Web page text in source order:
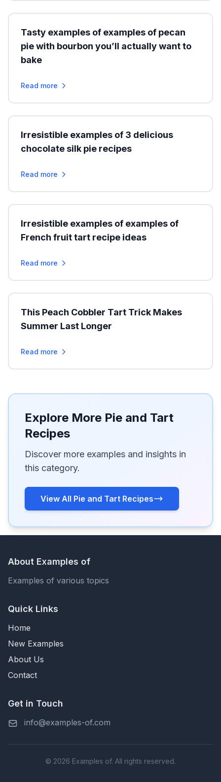
Tasty examples of examples of pecan
pie with bourbon you’ll actually want to
bake
Read more
Irresistible examples of 3 delicious
chocolate silk pie recipes
Read more
Irresistible examples of examples of
French fruit tart recipe ideas
Read more
This Peach Cobbler Tart Trick Makes
Summer Last Longer
Read more
Explore More Pie and Tart
Recipes
Discover more examples and insights in
this category.
View All Pie and Tart Recipes
About Examples of
Examples of various topics
Quick Links
Home
New Examples
About Us
Contact
Get in Touch
info@examples-of.com
© 2026 Examples of. All rights reserved.